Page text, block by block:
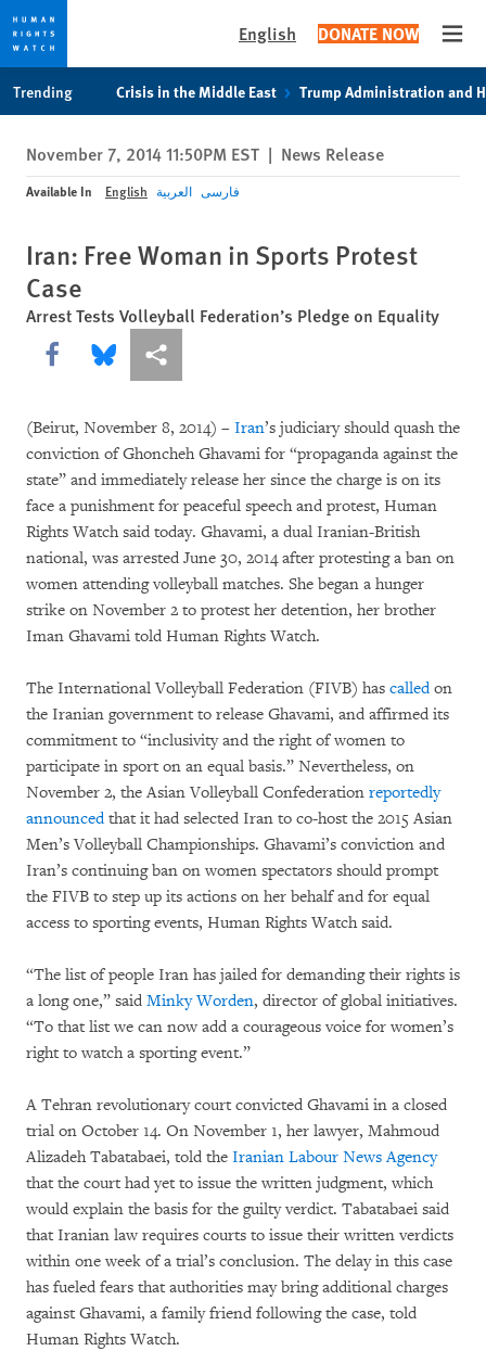
privacy
notice
content
English DONATE NOW
Trending Crisis in the Middle East Trump Administration and
November 7, 2014 11:50PM EST | News Release
Available In English العربية فارسی
Iran: Free Woman in Sports Protest
Case
Arrest Tests Volleyball Federation’s Pledge on Equality
Share this via Facebook
Share this via Bluesky
More sharing options
(Beirut, November 8, 2014) – Iran’s judiciary should quash the
conviction of Ghoncheh Ghavami for “propaganda against the
state” and immediately release her since the charge is on its
face a punishment for peaceful speech and protest, Human
Rights Watch said today. Ghavami, a dual Iranian-British
national, was arrested June 30, 2014 after protesting a ban on
women attending volleyball matches. She began a hunger
strike on November 2 to protest her detention, her brother
Iman Ghavami told Human Rights Watch.
The International Volleyball Federation (FIVB) has calledon
the Iranian government to release Ghavami, and affirmed its
commitment to “inclusivity and the right of women to
participate in sport on an equal basis.” Nevertheless, on
November 2, the Asian Volleyball Confederation reportedly
announcedthat it had selected Iran to co-host the 2015 Asian
Men’s Volleyball Championships. Ghavami’s conviction and
Iran’s continuing ban on women spectators should prompt
the FIVB to step up its actions on her behalf and for equal
access to sporting events, Human Rights Watch said.
“The list of people Iran has jailed for demanding their rights is
a long one,” said Minky Worden, director of global initiatives.
“To that list we can now add a courageous voice for women’s
right to watch a sporting event.”
A Tehran revolutionary court convicted Ghavami in a closed
trial on October 14. On November 1, her lawyer, Mahmoud
Alizadeh Tabatabaei, told the Iranian Labour News Agency
that the court had yet to issue the written judgment, which
would explain the basis for the guilty verdict. Tabatabaei said
that Iranian law requires courts to issue their written verdicts
within one week of a trial’s conclusion. The delay in this case
has fueled fears that authorities may bring additional charges
against Ghavami, a family friend following the case, told
Human Rights Watch.